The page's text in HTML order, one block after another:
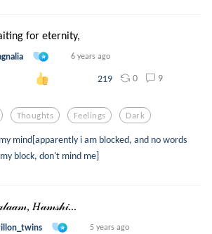
for eternity,
6 years ago
219 0 9
Thoughts Feelings Dark
mind[apparently i am blocked, and no words
block, don't mind me]
𝐻𝒶𝓂𝓈𝒽𝒾...
5 years ago